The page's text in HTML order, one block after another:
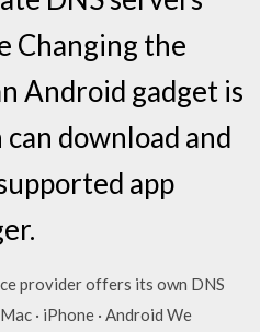
Changing the
Android gadget is
download and
app
provider offers its own DNS
· iPhone · Android We